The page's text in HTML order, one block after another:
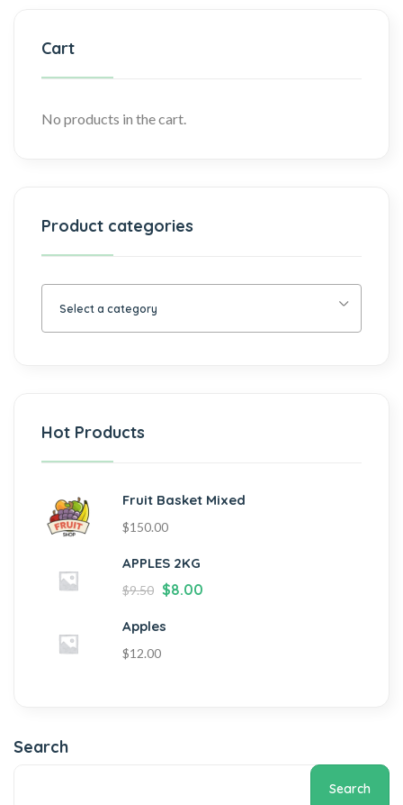
Cart
No products in the cart.
Product categories
Select a category
Hot Products
Fruit Basket Mixed
$150.00
APPLES 2KG
$9.50 $8.00
Apples
$12.00
Search
Search